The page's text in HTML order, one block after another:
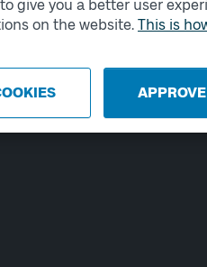
give you a better user
on the website. This is
Digital retailer
Västtrafik labs